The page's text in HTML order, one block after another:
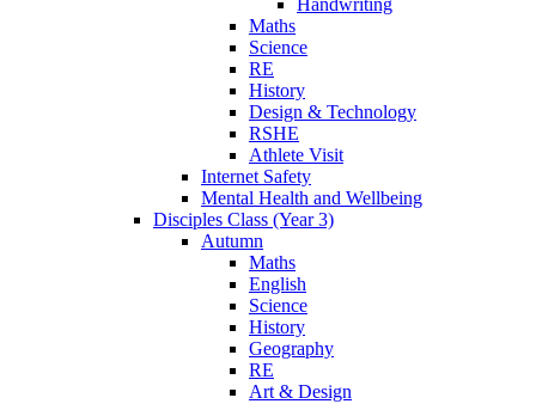
Maths
Science
RE
History
Design & Technology
RSHE
Athlete Visit
Internet Safety
Mental Health and Wellbeing
Disciples Class (Year 3)
Autumn
Maths
English
Science
History
Geography
RE
Art & Design